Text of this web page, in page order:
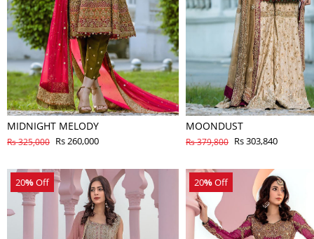
MIDNIGHT MELODY
Rs 325,000 Rs 260,000
MOONDUST
Rs 379,800 Rs 303,840
20%Off 20%Off